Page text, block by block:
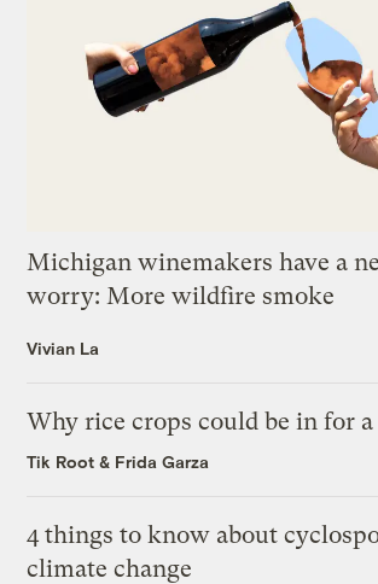
Michigan winemakers have a
worry: More wildfire smoke
Vivian La
Why rice crops could be in for
Tik Root & Frida Garza
4 things to know about
climate change